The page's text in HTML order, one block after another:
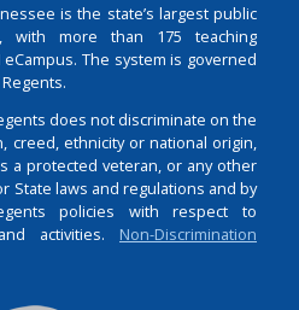
is the state’s largest public
with more than 175 teaching
The system is governed
does not discriminate on the
creed, ethnicity or national origin,
a protected veteran, or any other
State laws and regulations and by
policies with respect to
activities. Non-Discrimination